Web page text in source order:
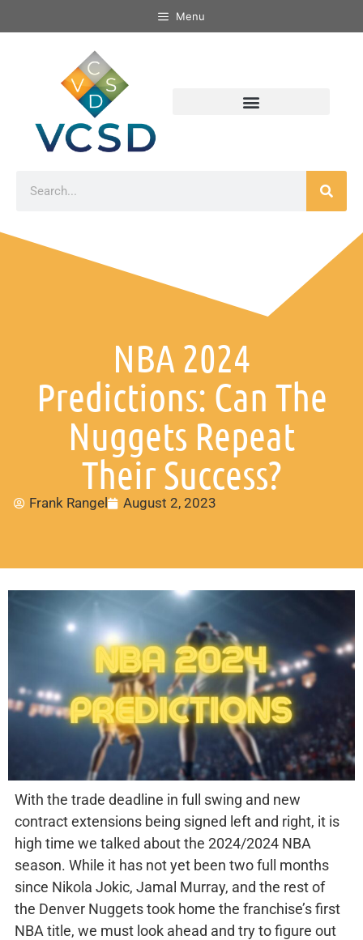
Menu
NBA 2024
Predictions: Can The
Nuggets Repeat
Their Success?
Frank Rangel August 2, 2023
With the trade deadline in full swing and new
contract extensions being signed left and right, it is
high time we talked about the 2024/2024 NBA
season. While it has not yet been two full months
since Nikola Jokic, Jamal Murray, and the rest of
the Denver Nuggets took home the franchise’s first
NBA title, we must look ahead and try to figure out